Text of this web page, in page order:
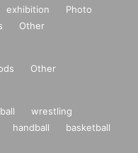
exhibition
Photo
Other
Other
wrestling
handball
basketball